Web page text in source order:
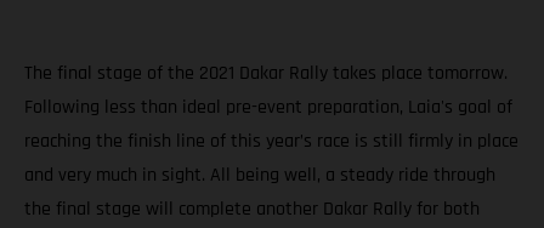
The final stage of the 2021 Dakar Rally takes place tomorrow.
Following less than ideal pre-event preparation, Laia's goal of
reaching the finish line of this year’s race is still firmly in place
and very much in sight. All being well, a steady ride through
the final stage will complete another Dakar Rally for both